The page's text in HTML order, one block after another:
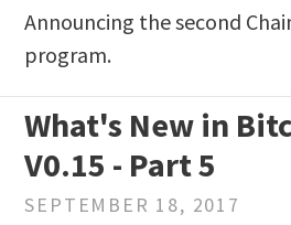
Announcing the second
program.
What's New in
V0.15 - Part 5
SEPTEMBER 18, 2017